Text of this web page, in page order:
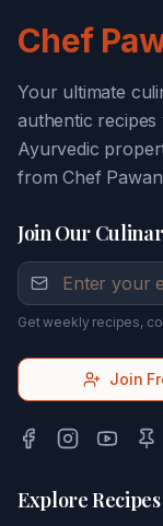
Chef
Your ultimate
authentic
Ayurvedic
from Chef
Join Our
Get weekly recipes,
Join
Explore Recipes